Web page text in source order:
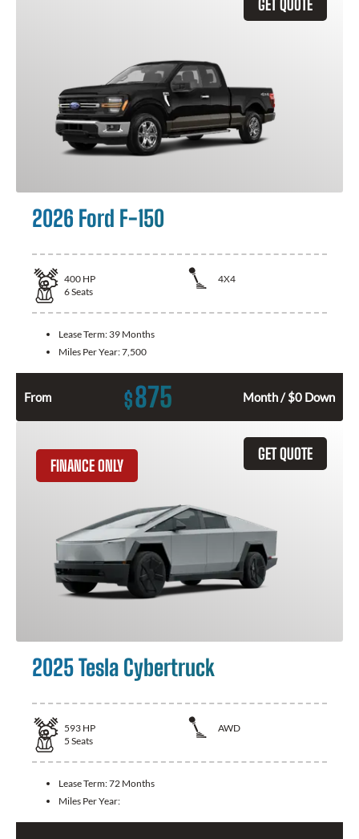
GET QUOTE
2026 Ford F-150
400 HP
4X4
6Seats
Lease Term: 39 Months
Miles Per Year:7,500
From $875 Month / $0 Down
GET QUOTE
FINANCE ONLY
2025 Tesla Cybertruck
593 HP
AWD
5 Seats
Lease Term:72 Months
Miles Per Year: